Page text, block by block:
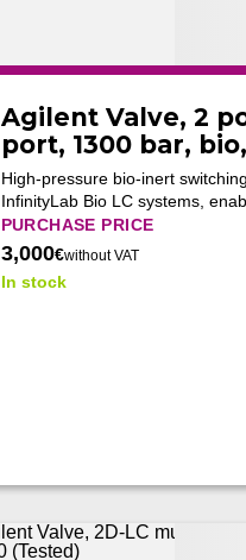
Agilent Valve, 2
port, 1300 bar,
6682 (Tested)
High-pressure bio-inert
InfinityLab Bio LC systems,
control and flexible column
biomolecular UHPLC applications.
PURCHASE PRICE
3,000€without VAT
In stock